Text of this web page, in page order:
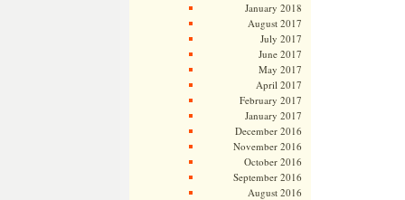
January 2018
August 2017
July 2017
June 2017
May 2017
April 2017
February 2017
January 2017
December 2016
November 2016
October 2016
September 2016
August 2016